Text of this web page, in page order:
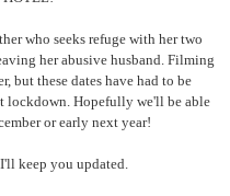
who seeks refuge with her two
her abusive husband. Filming
but these dates have had to be
lockdown. Hopefully we'll be able
or early next year!
keep you updated.